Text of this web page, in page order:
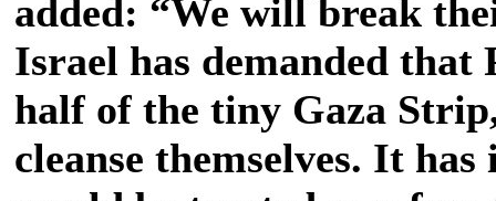
added: “We will break
Israel has demanded that
half of the tiny Gaza
cleanse themselves. It